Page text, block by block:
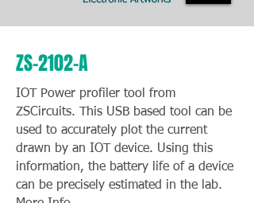
ZS-2102-A
IOT Power profiler tool from
ZSCircuits. This USB based tool can be
used to accurately plot the current
drawn by an IOT device. Using this
information, the battery life of a device
can be precisely estimated in the lab.